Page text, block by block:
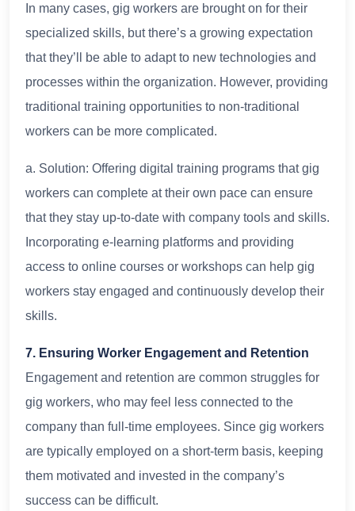
In many cases, gig workers are brought on for their
specialized skills, but there’s a growing expectation
that they’ll be able to adapt to new technologies and
processes within the organization. However, providing
traditional training opportunities to non-traditional
workers can be more complicated.
a. Solution: Offering digital training programs that gig
workers can complete at their own pace can ensure
that they stay up-to-date with company tools and skills.
Incorporating e-learning platforms and providing
access to online courses or workshops can help gig
workers stay engaged and continuously develop their
skills.
7. Ensuring Worker Engagement and Retention
Engagement and retention are common struggles for
gig workers, who may feel less connected to the
company than full-time employees. Since gig workers
are typically employed on a short-term basis, keeping
them motivated and invested in the company’s
success can be difficult.